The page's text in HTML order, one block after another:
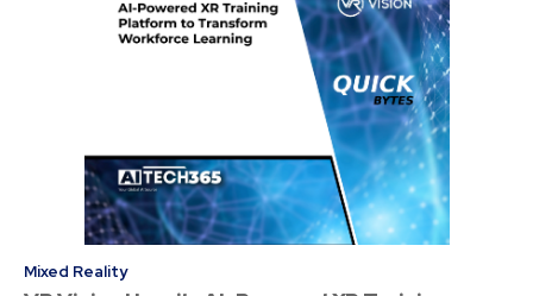
Mixed Reality